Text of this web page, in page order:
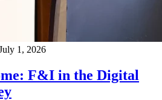
1, 2026
F&I in the Digital